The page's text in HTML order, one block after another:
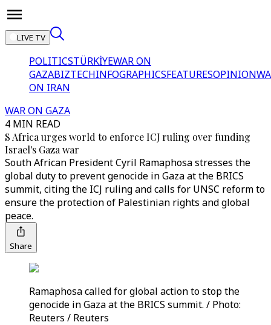
LIVE TV
POLITICSTÜRKİYEWAR ON
GAZABIZTECHINFOGRAPHICSFEATURESOPINION
ON IRAN
WAR ON GAZA
4 MIN READ
S Africa urges world to enforce ICJ ruling over funding
Israel's Gaza war
South African President Cyril Ramaphosa stresses the
global duty to prevent genocide in Gaza at the BRICS
summit, citing the ICJ ruling and calls for UNSC reform to
ensure the protection of Palestinian rights and global
peace.
Share
Ramaphosa called for global action to stop the
genocide in Gaza at the BRICS summit. / Photo:
Reuters / Reuters